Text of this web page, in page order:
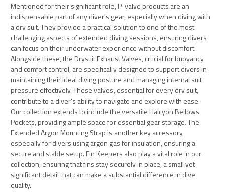
Mentioned for their significant role, P-valve products are an
indispensable part of any diver's gear, especially when diving with
a dry suit. They provide a practical solution to one of the most
challenging aspects of extended diving sessions, ensuring divers
can focus on their underwater experience without discomfort.
Alongside these, the Drysuit Exhaust Valves, crucial for buoyancy
and comfort control, are specifically designed to support divers in
maintaining their ideal diving posture and managing internal suit
pressure effectively. These valves, essential for every dry suit,
contribute to a diver's ability to navigate and explore with ease.
Our collection extends to include the versatile Halcyon Bellows
Pockets, providing ample space for essential gear storage. The
Extended Argon Mounting Strap is another key accessory,
especially for divers using argon gas for insulation, ensuring a
secure and stable setup. Fin Keepers also play a vital role in our
collection, ensuring that fins stay securely in place, a small yet
significant detail that can make a substantial difference in dive
quality.